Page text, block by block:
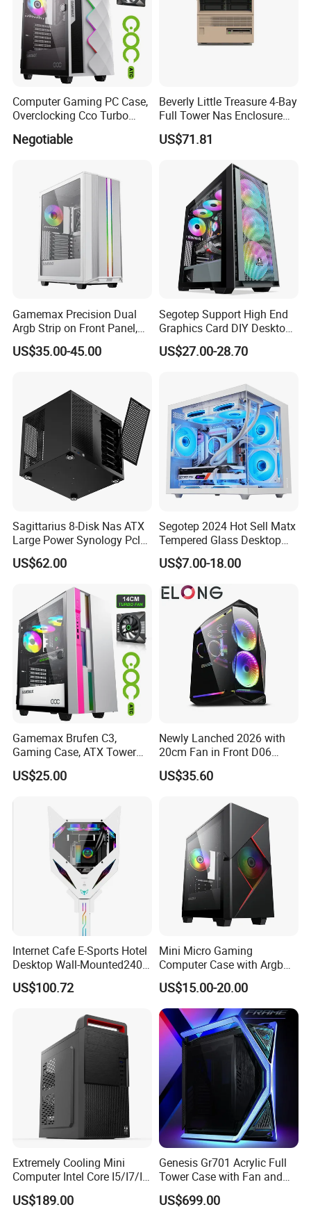
Computer Gaming PC Case,
Overclocking Cco Turbo
Cards
Negotiable
Beverly Little Treasure 4-Bay
Full Tower Nas Enclosure
Sfx Power Supply ATX
Motherboard Server with
US$71.81
Gamemax Precision Dual
Argb Strip on Front Panel,
MID-ATX Tower Computer
Case
US$35.00-45.00
Segotep Support High End
Graphics Card DIY Desktop
Computer PC Gaming Case
Tempered Glass ATX
US$27.00-28.70
Sagittarius 8-Disk Nas ATX
Large Power Synology Pcle
Backplane Cool Hard Drive
Chassis Matx Motherboard
US$62.00
Segotep 2024 Hot Sell Matx
Tempered Glass Desktop
Gaming PC Case
US$7.00-18.00
Gamemax Brufen C3,
Gaming Case, ATX Tower
Computer Case Gamers PC
Gabinete Cases
US$25.00
Newly Lanched 2026 with
20cm Fan in Front D06
Gaming Case
US$35.60
Internet Cafe E-Sports Hotel
Desktop Wall-Mounted240
Water-Cooledfulltower
Microatx Aluminum Alloy
US$100.72
Mini Micro Gaming
Computer Case with Argb
Fan, Aura Sync
US$15.00-20.00
Extremely Cooling Mini
Computer Intel Core I5/I7/I9
Small Desktop PC
US$189.00
Genesis Gr701 Acrylic Full
Tower Case with Fan and
Cooling for ATX
Motherboard DIY Gaming
US$699.00